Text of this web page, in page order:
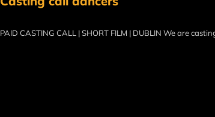
PAID CASTING CALL | SHORT FILM | DUBLIN We are